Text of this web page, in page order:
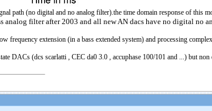
path (no digital and no analog filter).the time domain response of this
analog filter after 2003 and all new AN dacs have no digital no
frequency extension (in a bass extended system) and processing
DACs (dcs scarlatti , CEC da0 3.0 , accuphase 100/101 and ...) but